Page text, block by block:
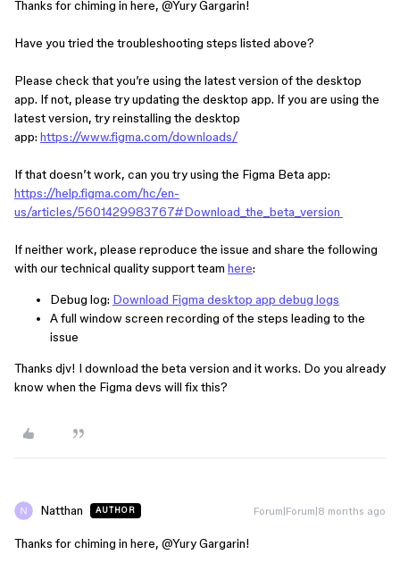
Thanks for chiming in here, ​ @Yury Gargarin!
Have you tried the troubleshooting steps listed above?
Please check that you’re using the latest version of the desktop
app. If not, please try updating the desktop app. If you are using the
latest version, try reinstalling the desktop
app: https://www.figma.com/downloads/
If that doesn’t work, can you try using the Figma Beta app:
https://help.figma.com/hc/en-
us/articles/5601429983767#Download_the_beta_version
If neither work, please reproduce the issue and share the following
with our technical quality support team here:
Debug log: Download Figma desktop app debug logs
A full window screen recording of the steps leading to the
issue
Thanks djv! I download the beta version and it works. Do you already
know when the Figma devs will fix this?
Natthan AUTHOR Forum|Forum|8 months ago
Thanks for chiming in here, ​ @Yury Gargarin!